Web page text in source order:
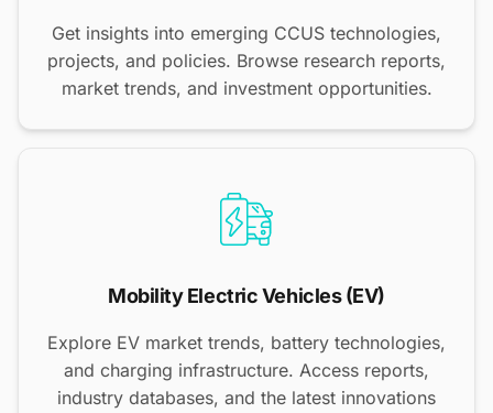
Get insights into emerging CCUS technologies,
projects, and policies. Browse research reports,
market trends, and investment opportunities.
Mobility Electric Vehicles (EV)
Explore EV market trends, battery technologies,
and charging infrastructure. Access reports,
industry databases, and the latest innovations